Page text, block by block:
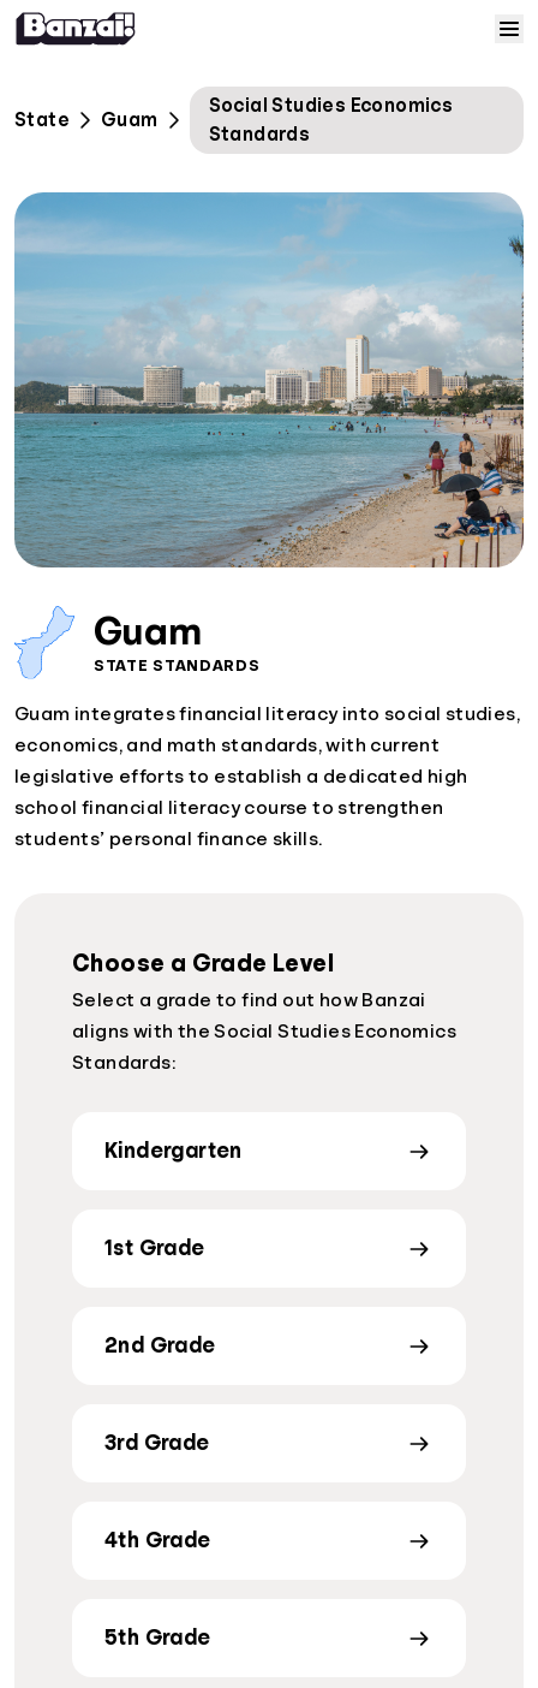
Home
Courses
Solutions
Resources
Help
Log In
Sign Up
State Guam
Social Studies Economics
Standards
Guam
STATE STANDARDS
Guam integrates financial literacy into social studies,
economics, and math standards, with current
legislative efforts to establish a dedicated high
school financial literacy course to strengthen
students’ personal finance skills.
Choose a Grade Level
Select a grade to find out how Banzai
aligns with the Social Studies Economics
Standards:
Kindergarten
1st Grade
2nd Grade
3rd Grade
4th Grade
5th Grade